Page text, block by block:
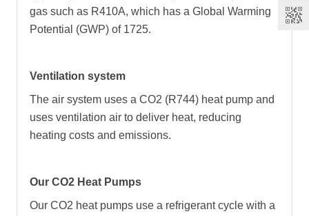
gas such as R410A, which has a Global Warming
Potential (GWP) of 1725.
Ventilation system
The air system uses a CO2 (R744) heat pump and
uses ventilation air to deliver heat, reducing
heating costs and emissions.
Our CO2 Heat Pumps
Our CO2 heat pumps use a refrigerant cycle with a